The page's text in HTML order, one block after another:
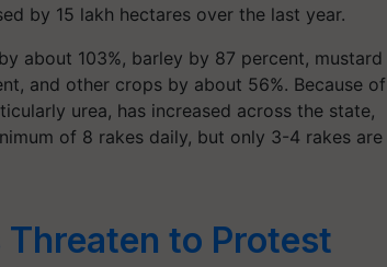
by 15 lakh hectares over the last year.
about 103%, barley by 87 percent, mustard
and other crops by about 56%. Because of
urea, has increased across the state,
of 8 rakes daily, but only 3-4 rakes are
Threaten to Protest